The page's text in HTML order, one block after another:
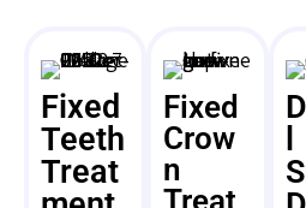
Fixed
Teeth
Treat
Fixed
Crow
n
Treat